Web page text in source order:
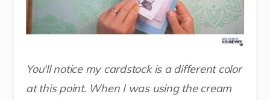
You'll notice my cardstock is a different color
at this point. When I was using the cream